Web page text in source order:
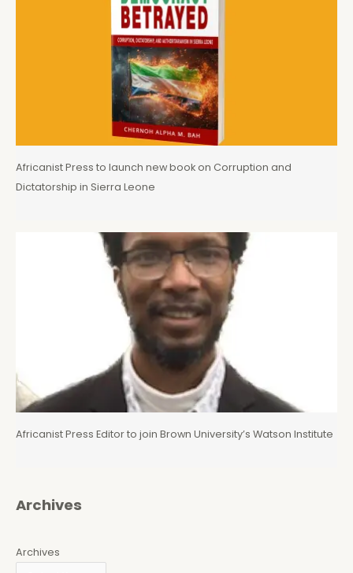
Africanist Press to launch new book on Corruption and
Dictatorship in Sierra Leone
Africanist Press Editor to join Brown University’s Watson Institute
Archives
Archives